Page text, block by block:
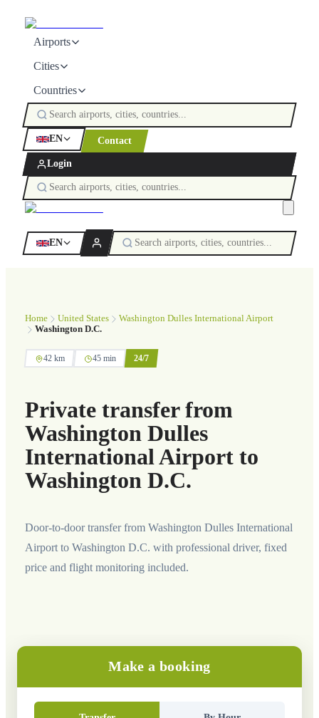
Airports
Cities
Countries
EN Contact
Login
EN
Home United States
Washington Dulles International Airport
Washington D.C.
42 km 45 min 24/7
Private transfer from
Washington Dulles
International Airport to
Washington D.C.
Door-to-door transfer from Washington Dulles International
Airport to Washington D.C. with professional driver, fixed
price and flight monitoring included.
Make a booking